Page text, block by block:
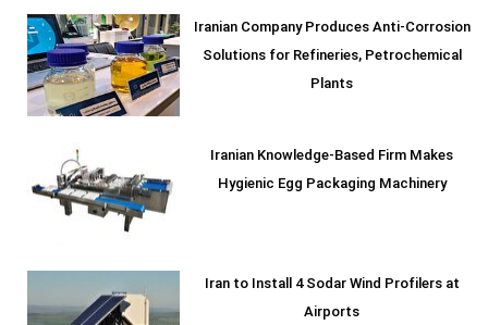
Iranian Company Produces Anti-Corrosion
Solutions for Refineries, Petrochemical
Plants
Iranian Knowledge-Based Firm Makes
Hygienic Egg Packaging Machinery
Iran to Install 4 Sodar Wind Profilers at
Airports